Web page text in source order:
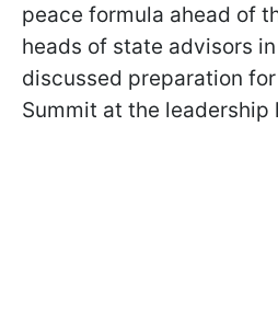
peace formula ahead of
heads of state advisors
discussed preparation
Summit at the leadership